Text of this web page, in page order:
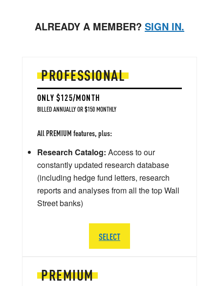
ALREADY A MEMBER? SIGN IN.
PREMIUM
PROFESSIONAL
ONLY $125/MONTH
BILLED ANNUALLY OR $150 MONTHLY
All PREMIUM features, plus:
Research Catalog: Access to our
constantly updated research database
(including hedge fund letters, research
reports and analyses from all the top Wall
Street banks)
SELECT